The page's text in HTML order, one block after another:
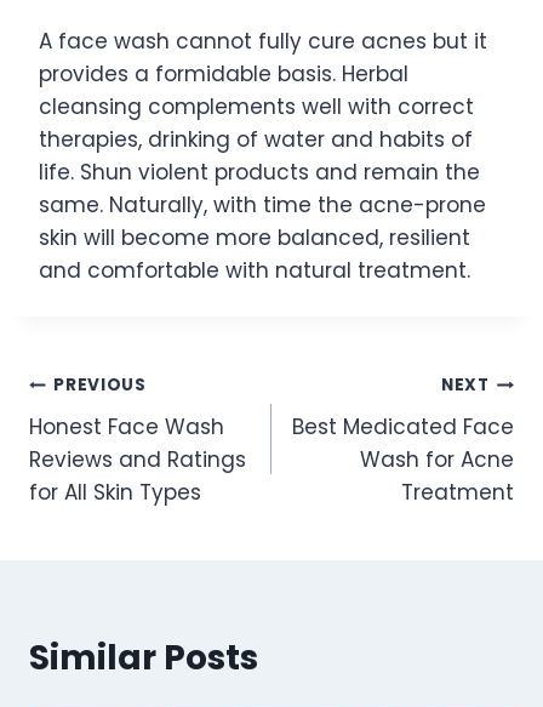
A face wash cannot fully cure acnes but it
provides a formidable basis. Herbal
cleansing complements well with correct
therapies, drinking of water and habits of
life. Shun violent products and remain the
same. Naturally, with time the acne-prone
skin will become more balanced, resilient
and comfortable with natural treatment.
Post
navigation
PREVIOUS
Honest Face Wash
Reviews and Ratings
for All Skin Types
NEXT
Best Medicated Face
Wash for Acne
Treatment
Similar Posts